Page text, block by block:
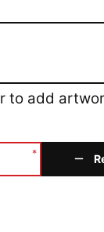
to add
*